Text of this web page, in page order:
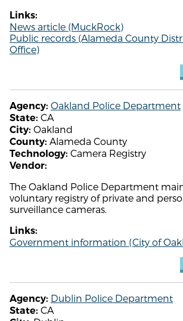
Links:
News article (MuckRock)
Public records (Alameda County
Office)
Agency: Oakland Police Department
State: CA
City: Oakland
County: Alameda County
Technology: Camera Registry
Vendor:
The Oakland Police Department
voluntary registry of private and
surveillance cameras.
Links:
Government information (City of
Agency: Dublin Police Department
State: CA